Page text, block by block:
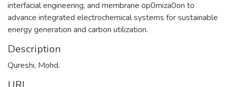
interfacial engineering, and membrane op0miza0on to
advance integrated electrochemical systems for sustainable
energy generation and carbon utilization.
Description
Qureshi, Mohd.